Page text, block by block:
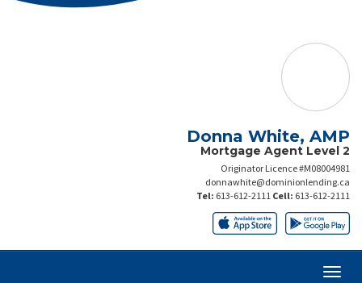
Donna White, AMP
Mortgage Agent Level 2
Originator Licence #M08004981
donnawhite@dominionlending.ca
Tel: 613-612-2111 Cell: 613-612-2111